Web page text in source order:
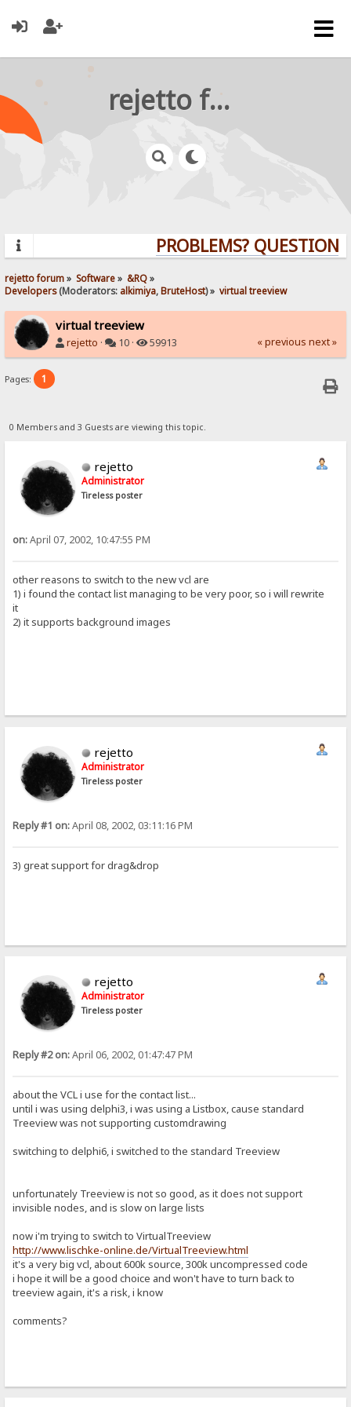
rejetto forum
PROBLEMS?
rejetto forum» Software» &RQ»
Developers(Moderators: alkimiya,BruteHost) » virtual treeview
virtual treeview
rejetto · 10 · 59913 « previous next »
Pages: 1
0 Members and 3 Guests are viewing this topic.
rejetto
Administrator
Tireless poster
on:April 07, 2002, 10:47:55 PM
other reasons to switch to the new vcl are
1) i found the contact list managing to be very poor, so i will rewrite
it
2) it supports background images
rejetto
Administrator
Tireless poster
Reply #1 on:April 08, 2002, 03:11:16 PM
3) great support for drag&drop
rejetto
Administrator
Tireless poster
Reply #2 on:April 06, 2002, 01:47:47 PM
about the VCL i use for the contact list...
until i was using delphi3, i was using a Listbox, cause standard
Treeview was not supporting customdrawing
switching to delphi6, i switched to the standard Treeview
unfortunately Treeview is not so good, as it does not support
invisible nodes, and is slow on large lists
now i'm trying to switch to VirtualTreeview
http://www.lischke-online.de/VirtualTreeview.html
it's a very big vcl, about 600k source, 300k uncompressed code
i hope it will be a good choice and won't have to turn back to
treeview again, it's a risk, i know
comments?